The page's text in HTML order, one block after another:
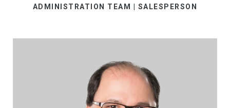
ADMINISTRATION TEAM | SALESPERSON